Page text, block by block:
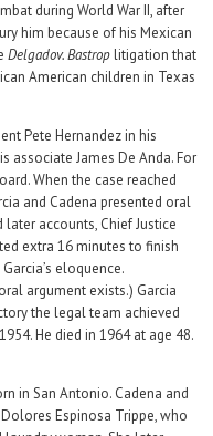
during World War II, after
him because of his Mexican
Delgadov. Bastroplitigation that
American children in Texas
Pete Hernandez in his
associate James De Anda. For
When the case reached
and Cadena presented oral
accounts, Chief Justice
extra 16 minutes to finish
eloquence.
argument exists.) Garcia
the legal team achieved
He died in 1964 at age 48.
in San Antonio. Cadena and
Espinosa Trippe, who